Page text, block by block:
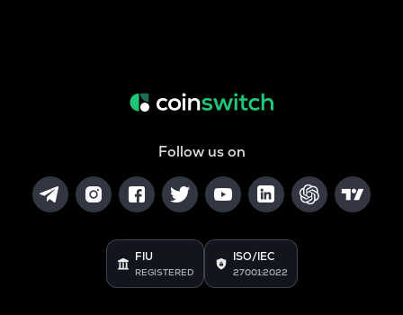
Follow us on
FIU
REGISTERED
ISO/IEC
27001:2022